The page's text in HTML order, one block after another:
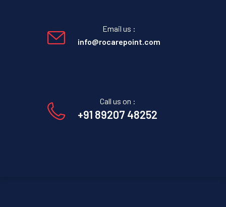
Email us :
info@rocarepoint.com
Call us on :
+91 89207 48252